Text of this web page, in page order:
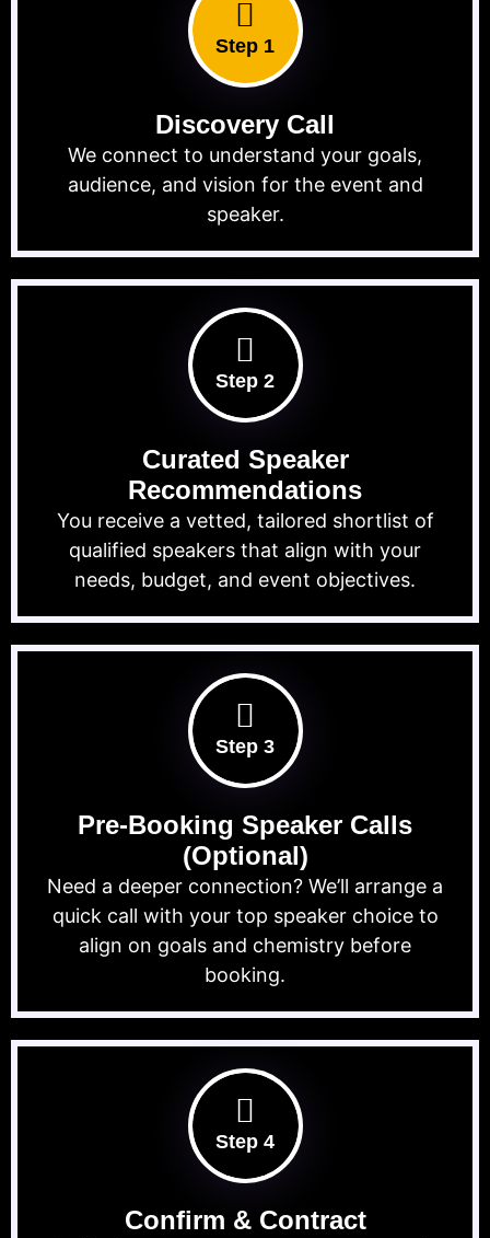
Step 1
Discovery Call
We connect to understand your goals,
audience, and vision for the event and
speaker.
Step 2
Curated Speaker
Recommendations
You receive a vetted, tailored shortlist of
qualified speakers that align with your
needs, budget, and event objectives.
Step 3
Pre-Booking Speaker Calls
(Optional)
Need a deeper connection? We’ll arrange a
quick call with your top speaker choice to
align on goals and chemistry before
booking.
Step 4
Confirm & Contract